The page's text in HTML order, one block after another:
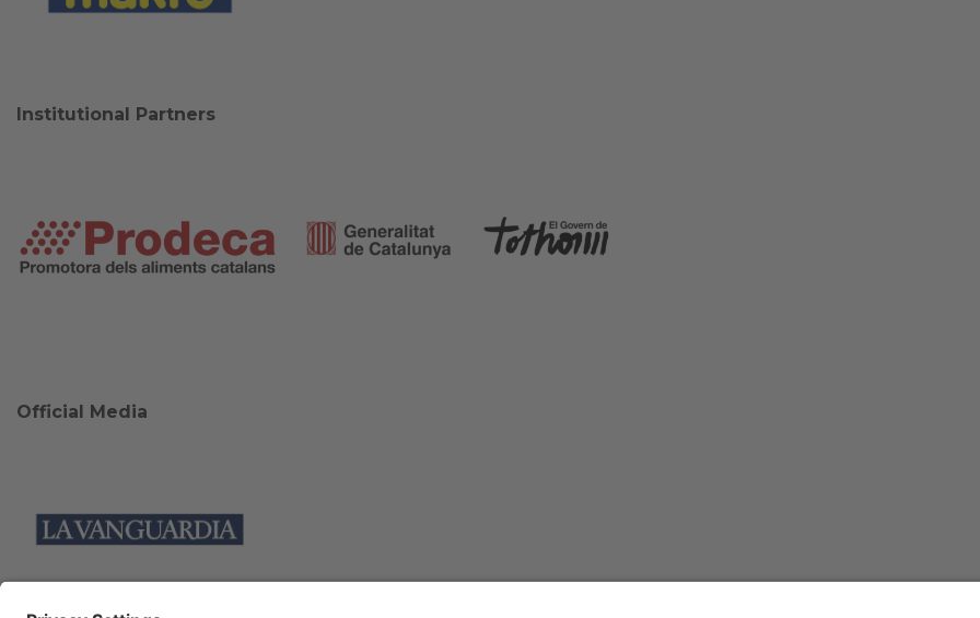
Institutional Partners
Official Media